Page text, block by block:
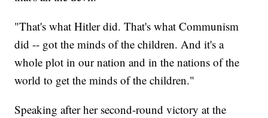
"That's what Hitler did. That's what Communism
did -- got the minds of the children. And it's a
whole plot in our nation and in the nations of the
world to get the minds of the children."
Speaking after her second-round victory at the